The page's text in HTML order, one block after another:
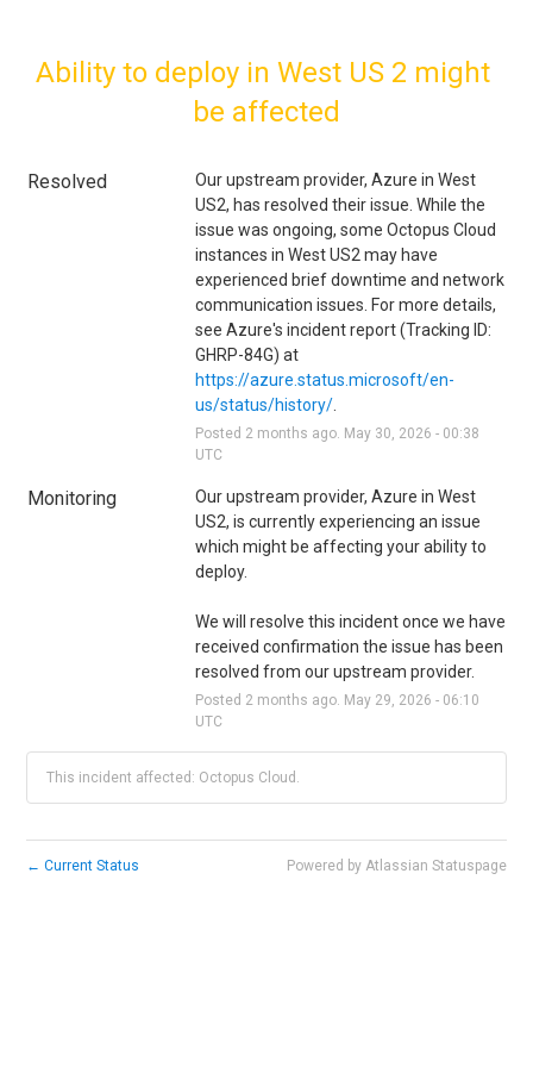
Ability to deploy in West US 2 might
be affected
Resolved
Our upstream provider, Azure in West
US2, has resolved their issue. While the
issue was ongoing, some Octopus Cloud
instances in West US2 may have
experienced brief downtime and network
communication issues. For more details,
see Azure's incident report (Tracking ID:
GHRP-84G) at
https://azure.status.microsoft/en-
us/status/history/.
Posted 2 months ago. May 30 2026 - 00:38
UTC
Monitoring
Our upstream provider, Azure in West
US2, is currently experiencing an issue
which might be affecting your ability to
deploy.
We will resolve this incident once we have
received confirmation the issue has been
resolved from our upstream provider.
Posted 2 months ago. May 29 2026 - 06:10
UTC
This incident affected: Octopus Cloud.
← Current Status Powered by Atlassian Statuspage